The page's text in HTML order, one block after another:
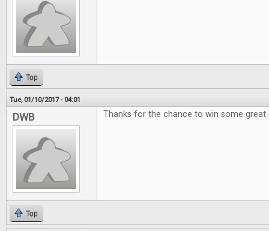
Top
Tue, 01/10/2017 - 04:01
DWB Thanks for the chance to win some great
Top